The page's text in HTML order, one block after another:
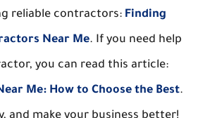
reliable contractors: Finding
Near Me. If you need help
you can read this article:
Me: How to Choose the Best.